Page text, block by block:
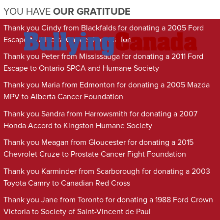
YOU HAVE OUR GRATITUDE
Thank you Cindy from Blackfalds for donating a 2005 Ford
Escape to Alberta Cancer Foundation
Thank you Peter from Mississauga for donating a 2011 Ford
Escape to Ontario SPCA and Humane Society
Thank you Maria from Edmonton for donating a 2005 Mazda
MPV to Alberta Cancer Foundation
Thank you Sandra from Harrowsmith for donating a 2007
Honda Accord to Kingston Humane Society
Thank you Meagan from Gloucester for donating a 2015
Chevrolet Cruze to Prostate Cancer Fight Foundation
Thank you Karminder from Scarborough for donating a 2003
Toyota Camry to Canadian Red Cross
Thank you Jane from Toronto for donating a 1988 Ford Crown
Victoria to Society of Saint-Vincent de Paul